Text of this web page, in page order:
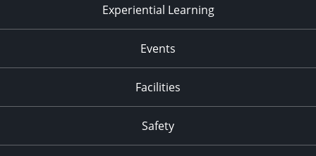
Experiential Learning
Events
Facilities
Safety